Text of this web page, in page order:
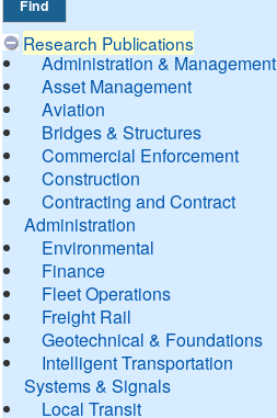
Research Publications
Administration & Management
Asset Management
Aviation
Bridges & Structures
Commercial Enforcement
Construction
Contracting and Contract
Administration
Environmental
Finance
Fleet Operations
Freight Rail
Geotechnical & Foundations
Intelligent Transportation
Systems & Signals
Local Transit